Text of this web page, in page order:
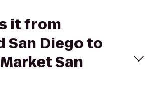
it from
San Diego to
San